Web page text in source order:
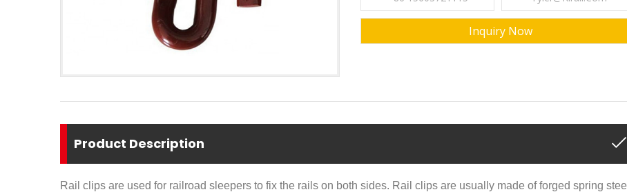
Inquiry Now
Product Description
Rail clips are used for railroad sleepers to fix the rails on both sides. Rail clips are usually made of forged spring steel